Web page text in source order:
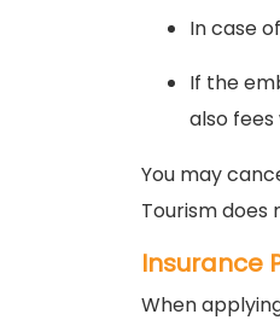
In case
If the
also
You may
Tourism
Insurance
When